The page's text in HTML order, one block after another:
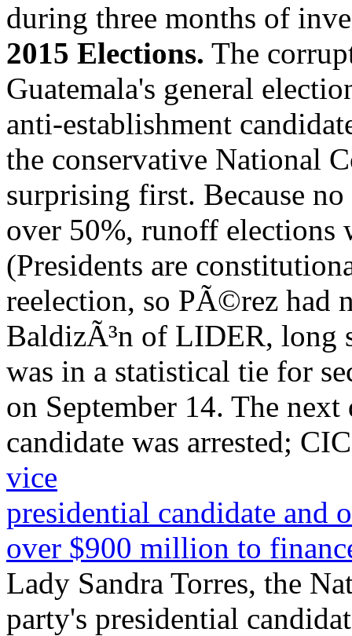
during three months of
2015 Elections. The
Guatemala's general
anti-establishment
the conservative National
surprising first. Because
over 50%, runoff elections
(Presidents are
reelection, so PÃ©rez had
BaldizÃ³n of LIDER, long
was in a statistical tie for
on September 14. The
candidate was arrested;
vice
presidential candidate and
over $900 million to
Lady Sandra Torres, the
party's presidential